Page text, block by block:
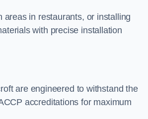
areas in restaurants, or installing
with precise installation
are engineered to withstand the
accreditations for maximum